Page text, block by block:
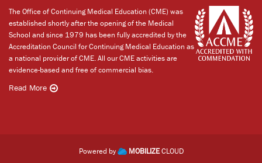
The Office of Continuing Medical Education (CME) was
established shortly after the opening of the Medical
School and since 1979 has been fully accredited by the
Accreditation Council for Continuing Medical Education as
a national provider of CME. All our CME activities are
evidence-based and free of commercial bias.
Read More
Powered by MOBILIZECLOUD